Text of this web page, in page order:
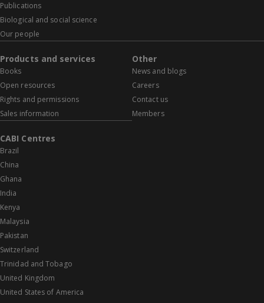
Publications
Biological and social science
Our people
Products and services
Books
Open resources
Rights and permissions
Sales information
Other
News and blogs
Careers
Contact us
Members
CABI Centres
Brazil
China
Ghana
India
Kenya
Malaysia
Pakistan
Switzerland
Trinidad and Tobago
United Kingdom
United States of America